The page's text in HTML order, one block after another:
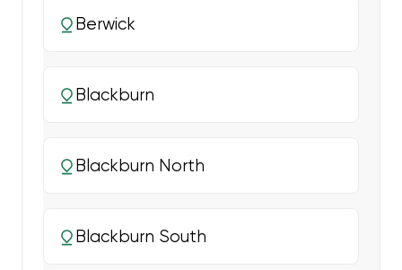
Berwick
Blackburn
Blackburn North
Blackburn South